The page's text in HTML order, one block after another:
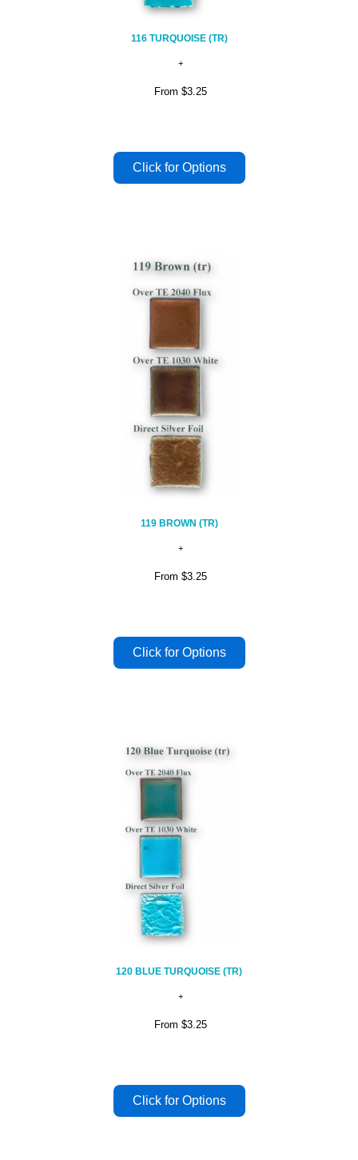
116 TURQUOISE (TR)
From $3.25
119 BROWN (TR)
From $3.25
120 BLUE TURQUOISE (TR)
From $3.25